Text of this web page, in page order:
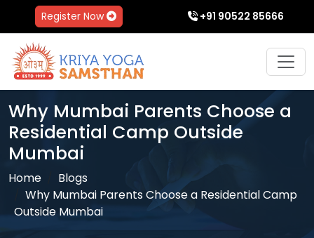
Register Now +91 90522 85666
Why Mumbai Parents Choose a
Residential Camp Outside
Mumbai
Home
Blogs
Why Mumbai Parents Choose a Residential Camp
Outside Mumbai